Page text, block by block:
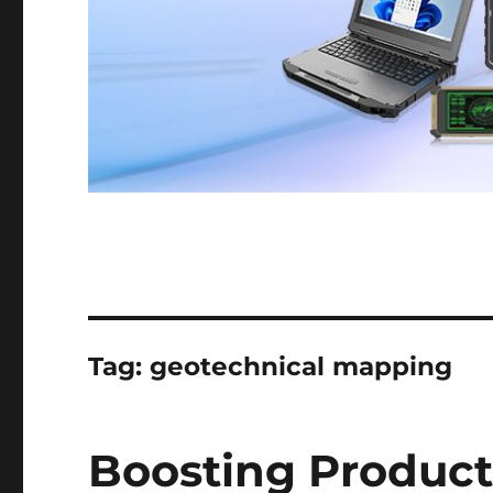
Tag:geotechnical mapping
Boosting